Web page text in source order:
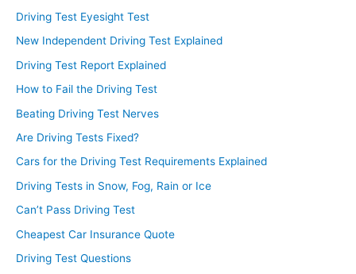
Driving Test Eyesight Test
New Independent Driving Test Explained
Driving Test Report Explained
How to Fail the Driving Test
Beating Driving Test Nerves
Are Driving Tests Fixed?
Cars for the Driving Test Requirements Explained
Driving Tests in Snow, Fog, Rain or Ice
Can’t Pass Driving Test
Cheapest Car Insurance Quote
Driving Test Questions